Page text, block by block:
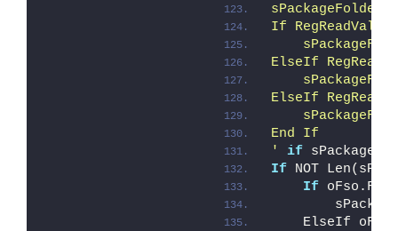
sPackageFolder
If
ElseIf
ElseIf
End If
'
if
If NOT
If
ElseIf